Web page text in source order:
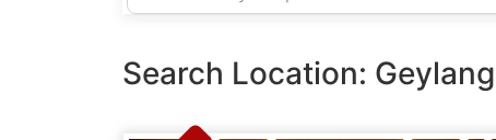
Shop
Search Location: Geylang